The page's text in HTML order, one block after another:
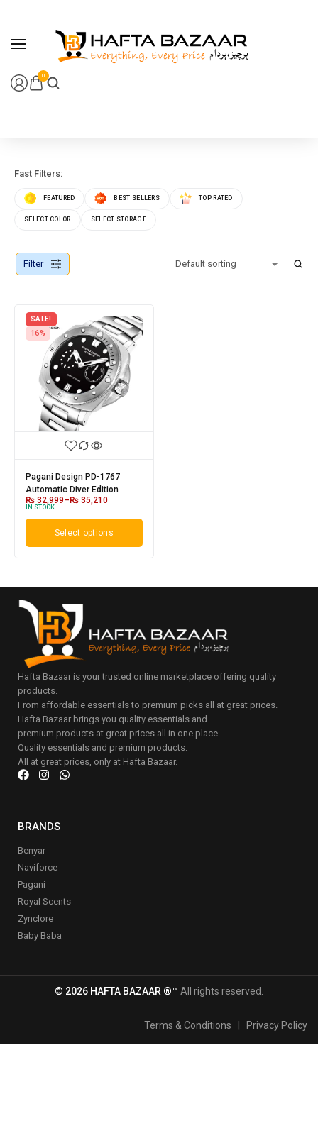
0
Fast Filters:
FEATURED BEST SELLERS TOP RATED
SELECT COLOR SELECT STORAGE
Filter
SALE!
16%
Pagani Design PD-1767
Automatic Diver Edition
₨ 32,999–₨ 35,210
IN STOCK
Select options
Hafta Bazaar is your trusted online marketplace offering quality
products.
From affordable essentials to premium picks all at great prices.
Hafta Bazaar brings you quality essentials and
premium products at great prices all in one place.
Quality essentials and premium products.
All at great prices, only at Hafta Bazaar.
BRANDS
Benyar
Naviforce
Pagani
Royal Scents
Zynclore
Baby Baba
© 2026 HAFTA BAZAAR ®™ All rights reserved.
Terms & Conditions Privacy Policy